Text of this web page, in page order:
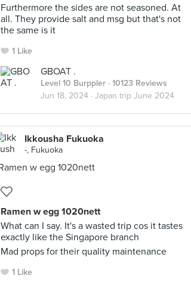
Furthermore the sides are not seasoned. At
all. They provide salt and msg but that's not
the same is it
1 Like
GBOAT .
Level 10 Burppler · 10123 Reviews
Jun 18, 2024 · Japan trip June 2024
Ikkousha Fukuoka
-, Fukuoka
Ramen w egg 1020nett
What can I say. It's a wasted trip cos it tastes
exactly like the Singapore branch
Mad props for their quality maintenance
1 Like